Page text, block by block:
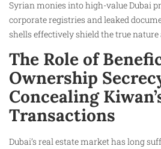
Syrian monies into high-value Dubai
corporate registries and leaked
shells effectively shield the true nature
The Role of
Ownership
Concealing
Transactions
Dubai’s real estate market has long